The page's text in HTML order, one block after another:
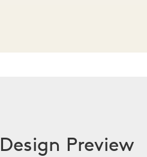
Design Preview